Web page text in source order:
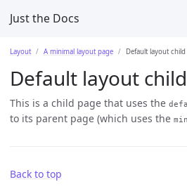
Just the Docs
Layout A minimal layout page Default layout
Default layout
This is a child page that uses the
to its parent page (which uses the
Back to top